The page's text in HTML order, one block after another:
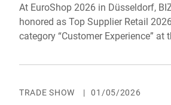
At EuroShop 2026 in Düsseldorf,
honored as Top Supplier Retail
category “Customer Experience” at
Award Europe. The award
develop the fresh food counter.
TRADE SHOW | 01/05/2026